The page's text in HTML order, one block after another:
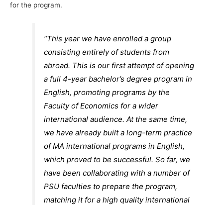
for the program.
“This year we have enrolled a group
consisting entirely of students from
abroad. This is our first attempt of opening
a full 4-year bachelor’s degree program in
English, promoting programs by the
Faculty of Economics for a wider
international audience. At the same time,
we have already built a long-term practice
of MA international programs in English,
which proved to be successful. So far, we
have been collaborating with a number of
PSU faculties to prepare the program,
matching it for a high quality international